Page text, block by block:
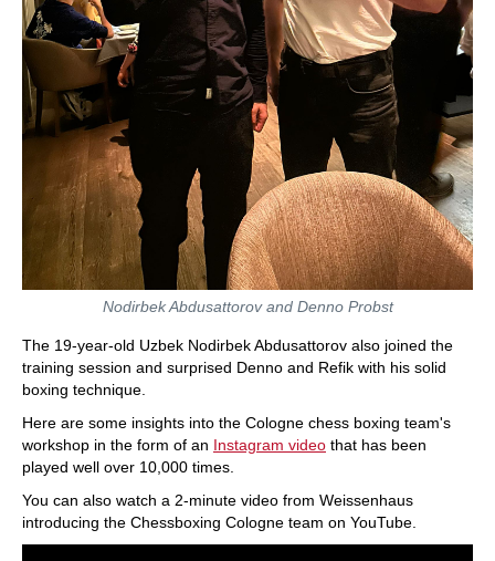
Nodirbek Abdusattorov and Denno Probst
The 19-year-old Uzbek Nodirbek Abdusattorov also joined the
training session and surprised Denno and Refik with his solid
boxing technique.
Here are some insights into the Cologne chess boxing team's
workshop in the form of an Instagram video that has been
played well over 10,000 times.
You can also watch a 2-minute video from Weissenhaus
introducing the Chessboxing Cologne team on YouTube.